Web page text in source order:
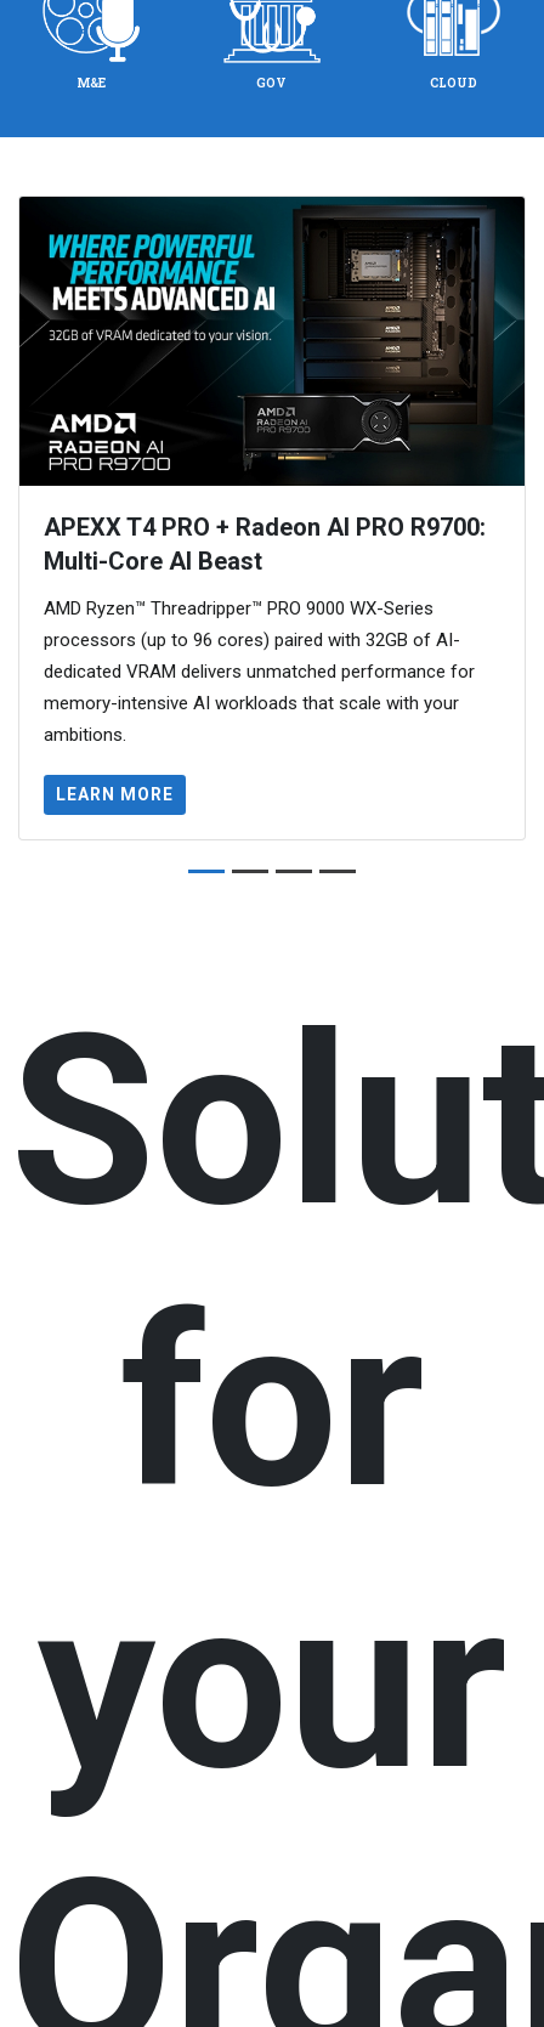
M&E GOV CLOUD
APEXX T4 PRO + Radeon AI PRO R9700:
Multi-Core AI Beast
AMD Ryzen™ Threadripper™ PRO 9000 WX-Series
processors (up to 96 cores) paired with 32GB of AI-
dedicated VRAM delivers unmatched performance for
memory-intensive AI workloads that scale with your
ambitions.
LEARN MORE
for
your